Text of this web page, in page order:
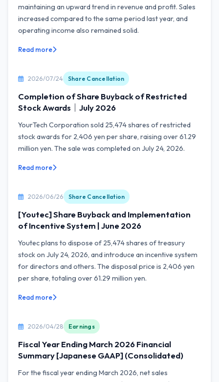
maintaining an upward trend in revenue and profit. Sales
increased compared to the same period last year, and
operating income also remained solid.
Read more
2026/07/24 Share Cancellation
Completion of Share Buyback of Restricted
Stock Awards｜July 2026
YourTech Corporation sold 25,474 shares of restricted
stock awards for 2,406 yen per share, raising over 61.29
million yen. The sale was completed on July 24, 2026.
Read more
2026/06/26 Share Cancellation
[Youtec] Share Buyback and Implementation
of Incentive System | June 2026
Youtec plans to dispose of 25,474 shares of treasury
stock on July 24, 2026, and introduce an incentive system
for directors and others. The disposal price is 2,406 yen
per share, totaling over 61.29 million yen.
Read more
2026/04/28 Earnings
Fiscal Year Ending March 2026 Financial
Summary [Japanese GAAP] (Consolidated)
For the fiscal year ending March 2026, net sales